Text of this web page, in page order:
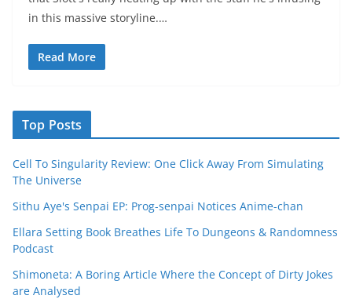
in this massive storyline.…
Read More
Top Posts
Cell To Singularity Review: One Click Away From Simulating
The Universe
Sithu Aye's Senpai EP: Prog-senpai Notices Anime-chan
Ellara Setting Book Breathes Life To Dungeons & Randomness
Podcast
Shimoneta: A Boring Article Where the Concept of Dirty Jokes
are Analysed